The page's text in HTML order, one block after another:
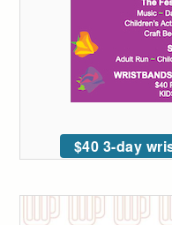
$40 3-day